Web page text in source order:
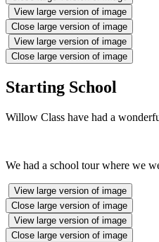
View large version of image
Close large version of image
View large version of image
Close large version of image
Starting School
Willow Class have had a
We had a school tour where we
View large version of image
Close large version of image
View large version of image
Close large version of image